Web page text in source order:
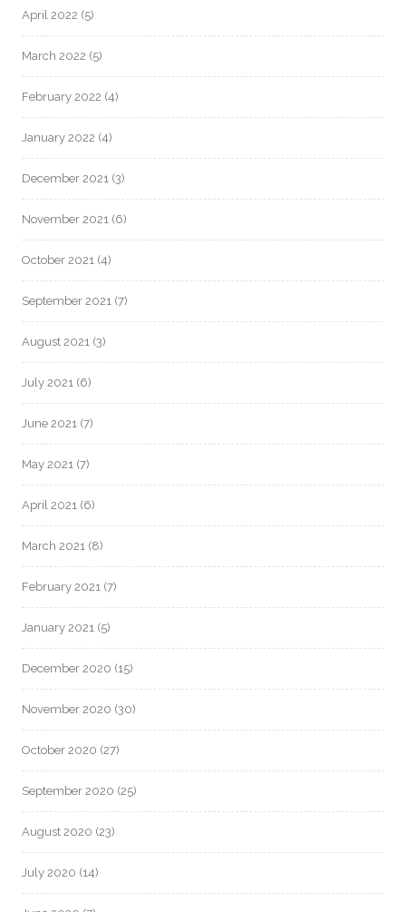
April 2022 (5)
March 2022 (5)
February 2022 (4)
January 2022 (4)
December 2021 (3)
November 2021 (6)
October 2021 (4)
September 2021 (7)
August 2021 (3)
July 2021 (6)
June 2021 (7)
May 2021 (7)
April 2021 (6)
March 2021 (8)
February 2021 (7)
January 2021 (5)
December 2020 (15)
November 2020 (30)
October 2020 (27)
September 2020 (25)
August 2020 (23)
July 2020 (14)